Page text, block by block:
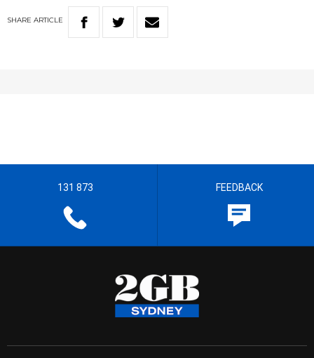
SHARE ARTICLE
131 873 FEEDBACK